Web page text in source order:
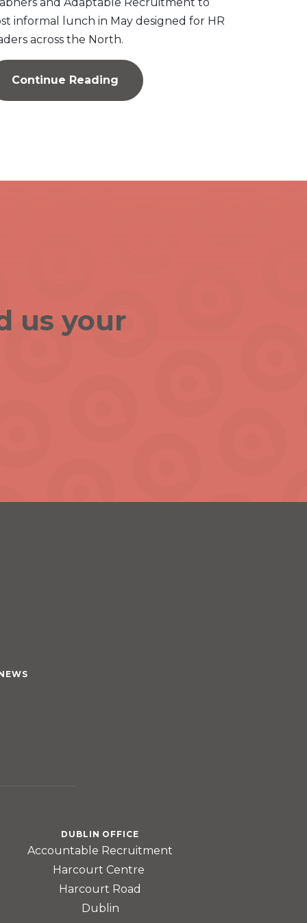
informal lunch in May designed for HR
across the North.
Continue Reading
us your
DUBLIN OFFICE
Accountable Recruitment
Harcourt Centre
Harcourt Road
Dublin